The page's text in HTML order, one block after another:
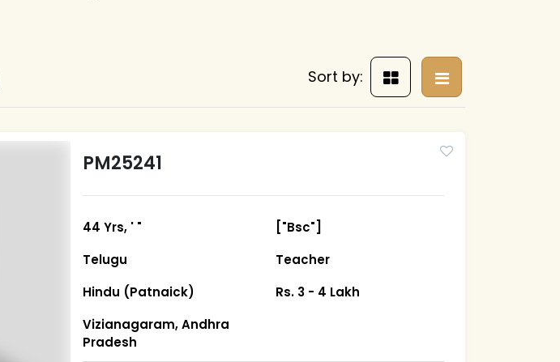
Sort by:
PM25241
44 Yrs, ' "
Telugu
Hindu (Patnaick)
Vizianagaram, Andhra
Pradesh
["Bsc"]
Teacher
Rs. 3 - 4 Lakh